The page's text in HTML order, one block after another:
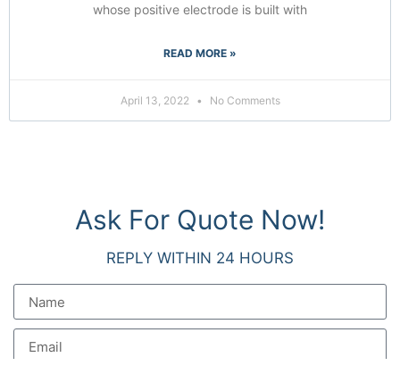
whose positive electrode is built with
READ MORE »
April 13, 2022 No Comments
Ask For Quote Now!
REPLY WITHIN 24 HOURS